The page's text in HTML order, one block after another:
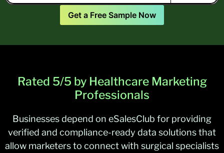
Oncologists 12,504
Ophthalmologists
Pulmonary Physicians/ Pulmonologists 10,293
Get a Free Sample Now
Rated 5/5 by Healthcare Marketing
Professionals
Businesses depend on eSalesClub for providing
verified and compliance-ready data solutions that
allow marketers to connect with surgical specialists